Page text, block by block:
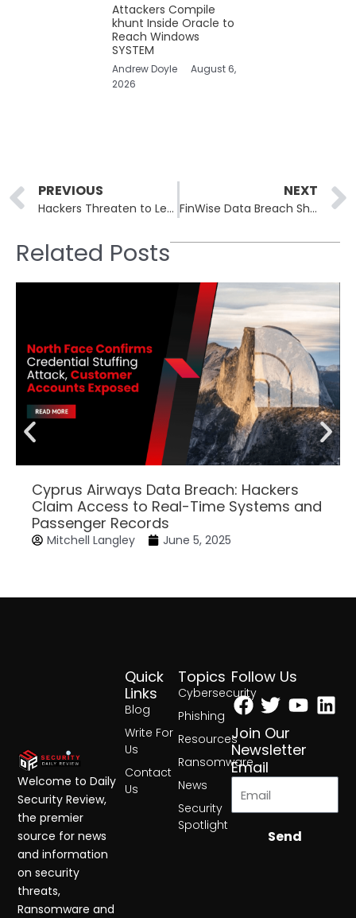
Attackers Compile
khunt Inside Oracle to
Reach Windows
SYSTEM
Andrew Doyle
August 6,
2026
Prev
PREVIOUS
Hackers Threaten to Leak 47GB of Data from Leading Golf Apparel Company
NEXT
FinWise Data Breach Shows Why Encryption Must Remain the Final Line of Defense
Related Posts
Cyprus Airways Data Breach: Hackers
Claim Access to Real-Time Systems and
Passenger Records
Mitchell Langley June 5, 2025
Topics
Cybersecurity
Phishing
Resources
Ransomware
News
Security
Spotlight
Quick
Links
Blog
Write For
Us
Contact
Us
Follow Us
Facebook
Twitter
Join Our
Newsletter
Email
Send
Welcome to Daily
Security Review,
the premier
source for news
and information
on security
threats,
Ransomware and